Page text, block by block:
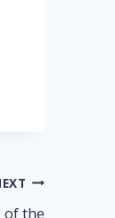
of the